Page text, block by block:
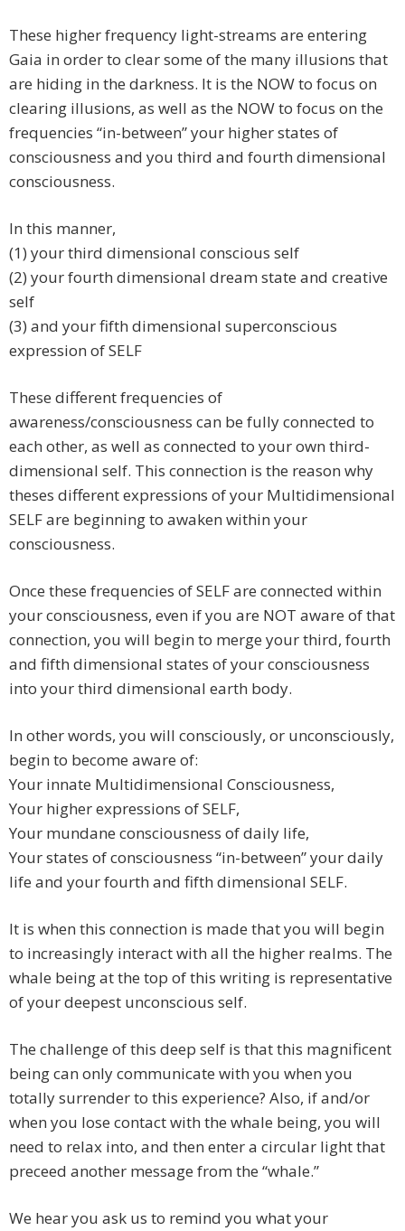
These higher frequency light-streams are entering
Gaia in order to clear some of the many illusions that
are hiding in the darkness. It is the NOW to focus on
clearing illusions, as well as the NOW to focus on the
frequencies “in-between” your higher states of
consciousness and you third and fourth dimensional
consciousness.
In this manner,
(1) your third dimensional conscious self
(2) your fourth dimensional dream state and creative
self
(3) and your fifth dimensional superconscious
expression of SELF
These different frequencies of
awareness/consciousness can be fully connected to
each other, as well as connected to your own third-
dimensional self. This connection is the reason why
theses different expressions of your Multidimensional
SELF are beginning to awaken within your
consciousness.
Once these frequencies of SELF are connected within
your consciousness, even if you are NOT aware of that
connection, you will begin to merge your third, fourth
and fifth dimensional states of your consciousness
into your third dimensional earth body.
In other words, you will consciously, or unconsciously,
begin to become aware of:
Your innate Multidimensional Consciousness,
Your higher expressions of SELF,
Your mundane consciousness of daily life,
Your states of consciousness “in-between” your daily
life and your fourth and fifth dimensional SELF.
It is when this connection is made that you will begin
to increasingly interact with all the higher realms. The
whale being at the top of this writing is representative
of your deepest unconscious self.
The challenge of this deep self is that this magnificent
being can only communicate with you when you
totally surrender to this experience? Also, if and/or
when you lose contact with the whale being, you will
need to relax into, and then enter a circular light that
preceed another message from the “whale.”
We hear you ask us to remind you what your